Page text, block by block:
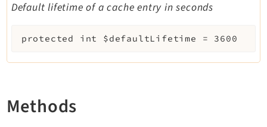
Default lifetime of a cache entry in seconds
protected int $defaultLifetime = 3600
Methods